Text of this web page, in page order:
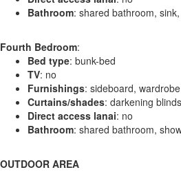
Bathroom: shared bathroom,
Fourth Bedroom:
Bed type: bunk-bed
TV: no
Furnishings: sideboard, wardrobe
Curtains/shades: darkening blinds
Direct access lanai: no
Bathroom: shared bathroom,
OUTDOOR AREA